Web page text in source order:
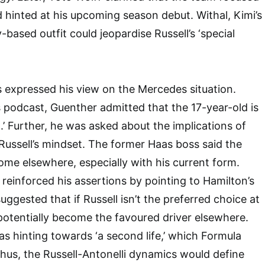
at his upcoming season debut. Withal, Kimi’s
outfit could jeopardise Russell’s ‘special
expressed his view on the Mercedes situation.
podcast, Guenther admitted that the 17-year-old is
Further, he was asked about the implications of
mindset. The former Haas boss said the
elsewhere, especially with his current form.
his assertions by pointing to Hamilton’s
that if Russell isn’t the preferred choice at
become the favoured driver elsewhere.
hinting towards ‘a second life,’ which Formula
the Russell-Antonelli dynamics would define